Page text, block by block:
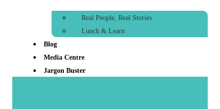
Real People, Real Stories
Lunch & Learn
Blog
Media Centre
Jargon Buster